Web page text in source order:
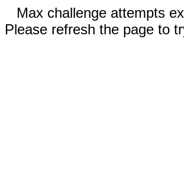
Max challenge attempts
Please refresh the page to